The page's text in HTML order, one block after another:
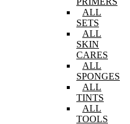
ALL
SETS
ALL
SKIN
CARES
ALL
SPONGES
ALL
TINTS
ALL
TOOLS